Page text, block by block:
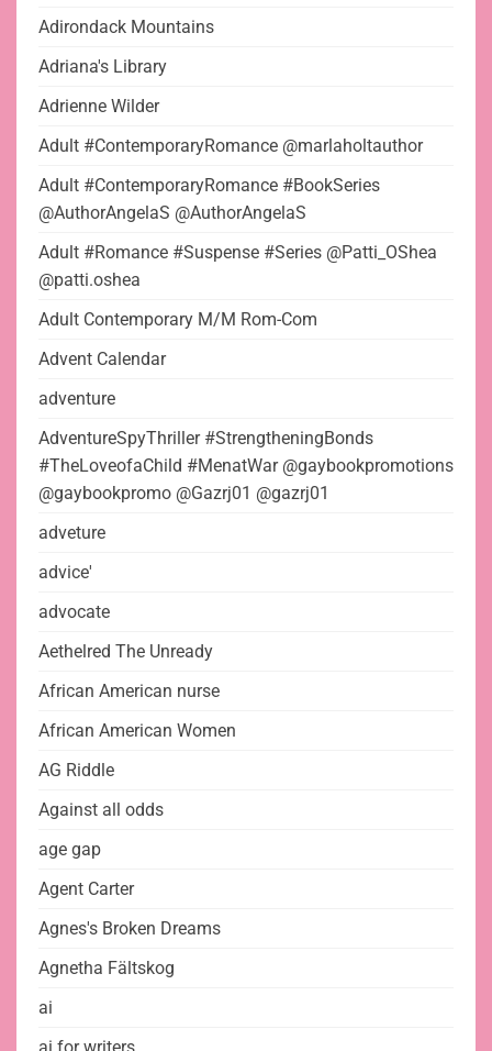
Adirondack Mountains
Adriana's Library
Adrienne Wilder
Adult #ContemporaryRomance @marlaholtauthor
Adult #ContemporaryRomance #BookSeries
@AuthorAngelaS @AuthorAngelaS
Adult #Romance #Suspense #Series @Patti_OShea
@patti.oshea
Adult Contemporary M/M Rom-Com
Advent Calendar
adventure
AdventureSpyThriller #StrengtheningBonds
#TheLoveofaChild #MenatWar @gaybookpromotions
@gaybookpromo @Gazrj01 @gazrj01
adveture
advice'
advocate
Aethelred The Unready
African American nurse
African American Women
AG Riddle
Against all odds
age gap
Agent Carter
Agnes's Broken Dreams
Agnetha Fältskog
ai